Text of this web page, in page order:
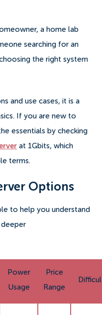
a home lab
searching for an
the right system
and use cases, it is a
If you are new to
essentials by checking
at 1Gbits, which
terms.
Options
to help you understand
Power
Usage
Price
Range